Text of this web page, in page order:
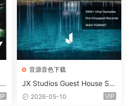
音源音色下载
JX Studios Guest House Sa
mples WAV-FANTASTiC
2026-05-10 VIP